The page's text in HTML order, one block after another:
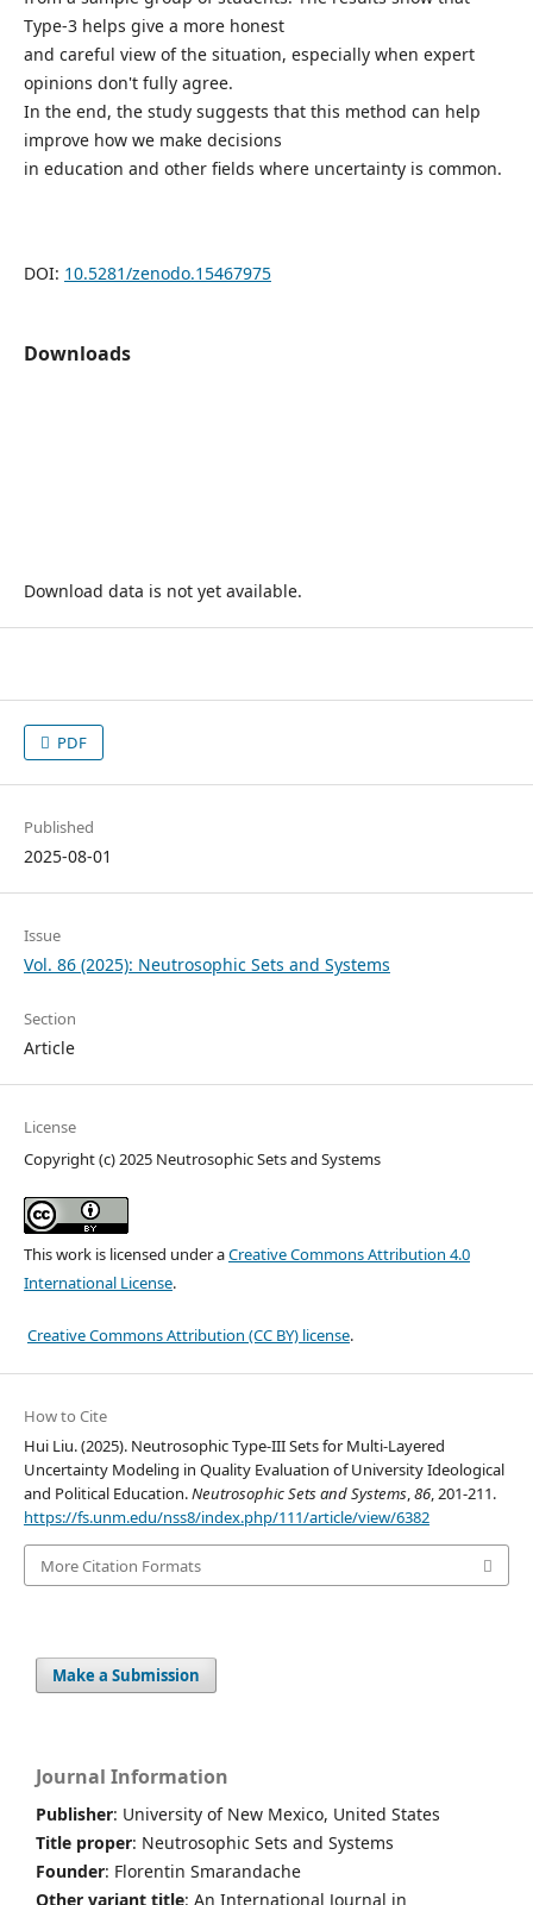
Type-3 helps give a more honest
and careful view of the situation, especially when expert
opinions don't fully agree.
In the end, the study suggests that this method can help
improve how we make decisions
in education and other fields where uncertainty is common.
DOI: 10.5281/zenodo.15467975
Downloads
Download data is not yet available.
PDF
Published
2025-08-01
Issue
Vol. 86 (2025): Neutrosophic Sets and Systems
Section
Article
License
Copyright (c) 2025 Neutrosophic Sets and Systems
This work is licensed under aCreative Commons Attribution 4.0
International License.
Creative Commons Attribution (CC BY) license.
How to Cite
Hui Liu. (2025). Neutrosophic Type-III Sets for Multi-Layered
Uncertainty Modeling in Quality Evaluation of University Ideological
and Political Education.Neutrosophic Sets and Systems,86, 201-211.
https://fs.unm.edu/nss8/index.php/111/article/view/6382
More Citation Formats
Make a Submission
Journal Information
Publisher: University of New Mexico, United States
Title proper: Neutrosophic Sets and Systems
Founder: Florentin Smarandache
Other variant title: An International Journal in